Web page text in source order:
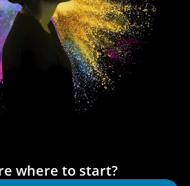
where to start?